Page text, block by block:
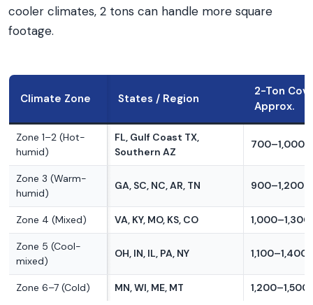
cooler climates, 2 tons can handle more square
footage.
Climate Zone States / Region
2-Ton
Approx.
Zone 1–2 (Hot-
humid)
FL, Gulf Coast TX,
Southern AZ
700–1,000
Zone 3 (Warm-
humid)
GA, SC, NC, AR, TN 900–1,200
Zone 4 (Mixed) VA, KY, MO, KS, CO
Zone 5 (Cool-
mixed)
OH, IN, IL, PA, NY 1,100–1,400
Zone 6–7 (Cold) MN, WI, ME, MT